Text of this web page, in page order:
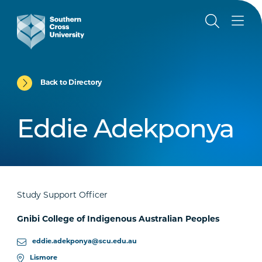
Back to Directory
Eddie Adekponya
Study Support Officer
Gnibi College of Indigenous Australian Peoples
eddie.adekponya@scu.edu.au
Lismore